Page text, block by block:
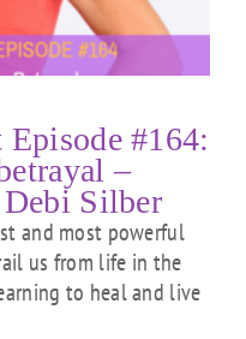
#164:
–
Silber
and most powerful
us from life in the
to heal and live